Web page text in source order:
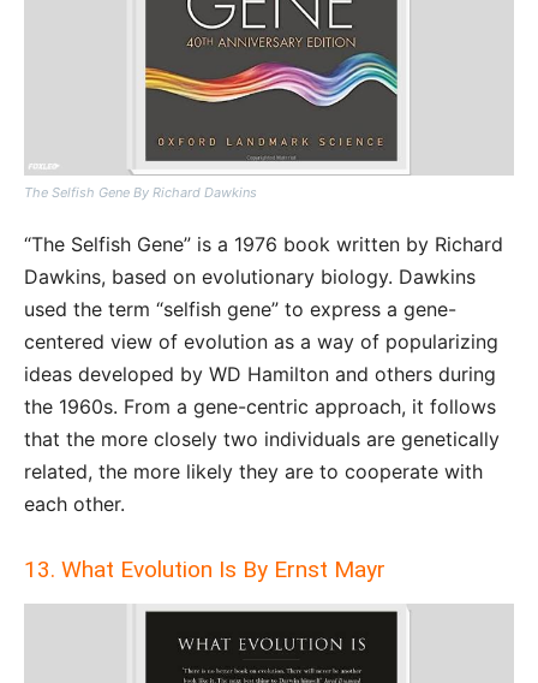
The Selfish Gene By Richard Dawkins
“The Selfish Gene” is a 1976 book written by Richard
Dawkins, based on evolutionary biology. Dawkins
used the term “selfish gene” to express a gene-
centered view of evolution as a way of popularizing
ideas developed by WD Hamilton and others during
the 1960s. From a gene-centric approach, it follows
that the more closely two individuals are genetically
related, the more likely they are to cooperate with
each other.
13. What Evolution Is By Ernst Mayr